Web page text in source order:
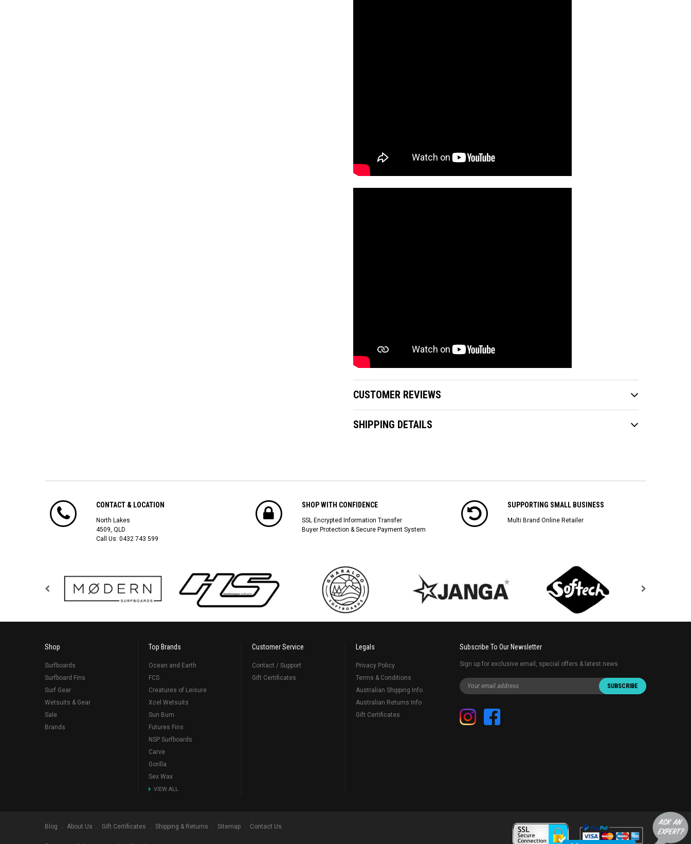
CUSTOMER REVIEWS
SHIPPING DETAILS
CONTACT & LOCATION
North Lakes
4509, QLD
Call Us: 0432 743 599
SHOP WITH CONFIDENCE
SSL Encrypted Information Transfer
Buyer Protection & Secure Payment System
SUPPORTING SMALL BUSINESS
Multi Brand Online Retailer
Shop
Surfboards
Surfboard Fins
Surf Gear
Wetsuits & Gear
Sale
Brands
Top Brands
Ocean and Earth
FCS
Creatures of Leisure
Xcel Wetsuits
Sun Bum
Futures Fins
NSP Surfboards
Carve
Gorilla
Sex Wax
VIEW ALL
Customer Service
Contact / Support
Gift Certificates
Legals
Privacy Policy
Terms & Conditions
Australian Shipping Info
Australian Returns Info
Gift Certificates
Subscribe To Our Newsletter
Sign up for exclusive email, special offers & latest news
Blog About Us Gift Certificates Shipping & Returns Sitemap Contact Us